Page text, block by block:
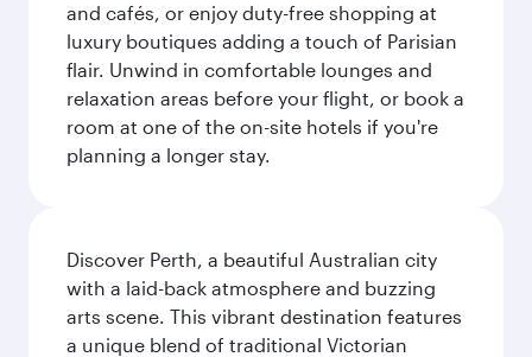
and cafés, or enjoy duty-free shopping at
luxury boutiques adding a touch of Parisian
flair. Unwind in comfortable lounges and
relaxation areas before your flight, or book a
room at one of the on-site hotels if you're
planning a longer stay.
Discover Perth, a beautiful Australian city
with a laid-back atmosphere and buzzing
arts scene. This vibrant destination features
a unique blend of traditional Victorian